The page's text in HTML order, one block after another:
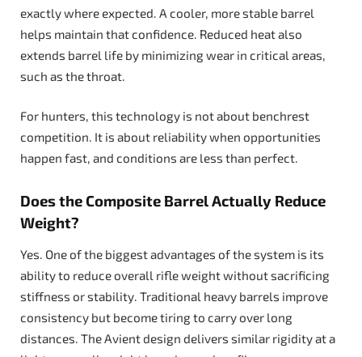
exactly where expected. A cooler, more stable barrel
helps maintain that confidence. Reduced heat also
extends barrel life by minimizing wear in critical areas,
such as the throat.
For hunters, this technology is not about benchrest
competition. It is about reliability when opportunities
happen fast, and conditions are less than perfect.
Does the Composite Barrel Actually Reduce
Weight?
Yes. One of the biggest advantages of the system is its
ability to reduce overall rifle weight without sacrificing
stiffness or stability. Traditional heavy barrels improve
consistency but become tiring to carry over long
distances. The Avient design delivers similar rigidity at a